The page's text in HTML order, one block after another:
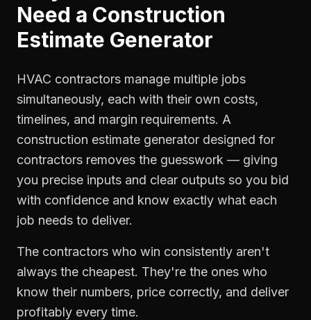
Need a Construction
Estimate Generator
HVAC contractors manage multiple jobs
simultaneously, each with their own costs,
timelines, and margin requirements. A
construction estimate generator designed for
contractors removes the guesswork — giving
you precise inputs and clear outputs so you bid
with confidence and know exactly what each
job needs to deliver.
The contractors who win consistently aren't
always the cheapest. They're the ones who
know their numbers, price correctly, and deliver
profitably every time.